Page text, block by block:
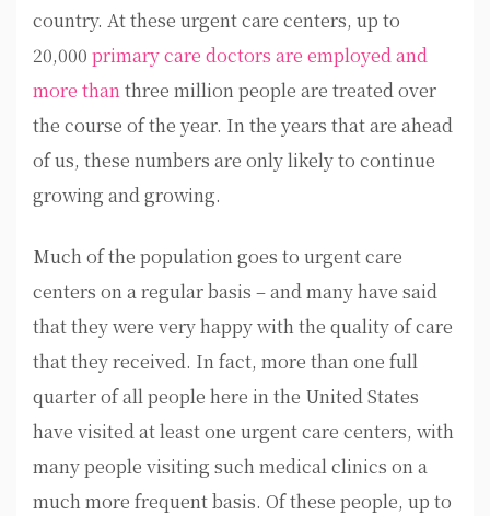
country. At these urgent care centers, up to
20,000 primary care doctors are employed and
more thanthree million people are treated over
the course of the year. In the years that are ahead
of us, these numbers are only likely to continue
growing and growing.
Much of the population goes to urgent care
centers on a regular basis – and many have said
that they were very happy with the quality of care
that they received. In fact, more than one full
quarter of all people here in the United States
have visited at least one urgent care centers, with
many people visiting such medical clinics on a
much more frequent basis. Of these people, up to